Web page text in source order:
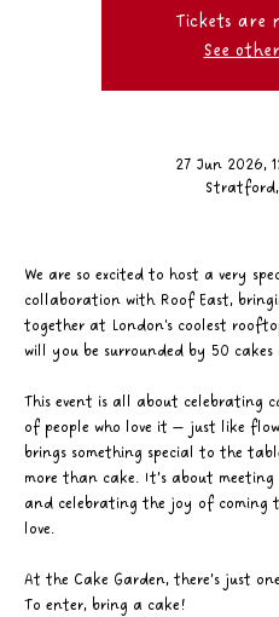
Tickets are
See
27 Jun 2026,
We are so excited to host a very
collaboration with Roof East,
together at London's coolest
will you be surrounded by 50
This event is all about celebrating
of people who love it — just like
brings something special to the
more than cake. It’s about
and celebrating the joy of coming
love.
At the Cake Garden, there’s just
To enter, bring a cake!